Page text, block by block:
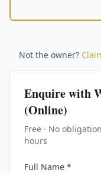
Not the owner?
Enquire with
(Online)
Free · No
hours
Full Name *